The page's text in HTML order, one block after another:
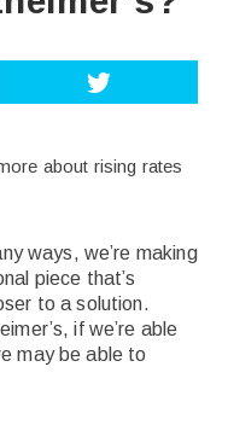
about rising rates
ways, we’re making
piece that’s
to a solution.
if we’re able
may be able to